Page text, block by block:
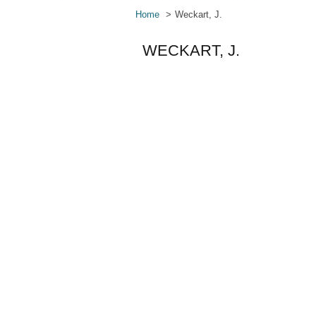
Home Weckart, J.
WECKART, J.